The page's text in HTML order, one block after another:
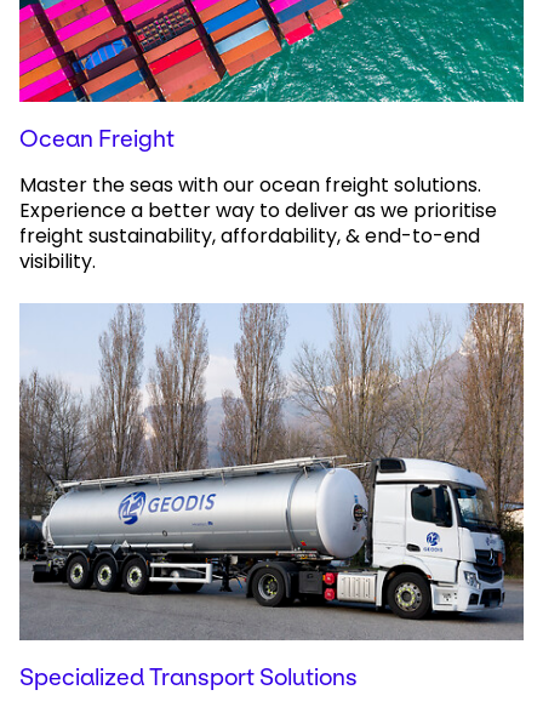
Ocean Freight
Master the seas with our ocean freight solutions.
Experience a better way to deliver as we prioritise
freight sustainability, affordability, & end-to-end
visibility.
Specialized Transport Solutions